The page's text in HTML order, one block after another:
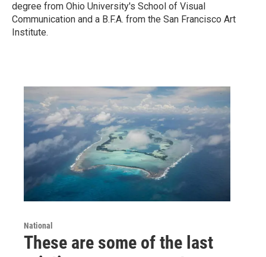
degree from Ohio University's School of Visual
Communication and a B.F.A. from the San Francisco Art
Institute.
National
These are some of the last